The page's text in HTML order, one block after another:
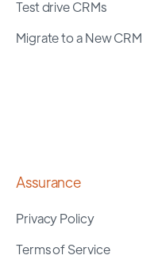
Test drive CRMs
Migrate to a New CRM
Assurance
Privacy Policy
Terms of Service